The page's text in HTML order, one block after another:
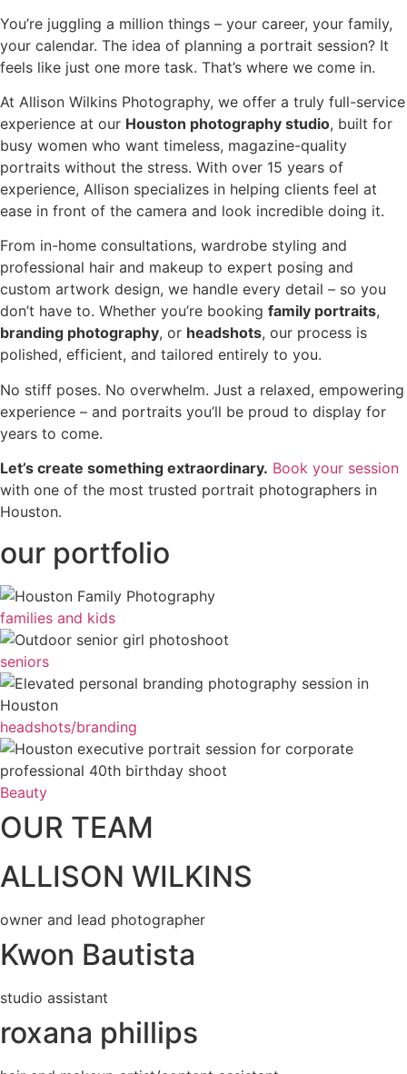
You’re juggling a million things – your career, your family,
your calendar. The idea of planning a portrait session? It
feels like just one more task. That’s where we come in.
At Allison Wilkins Photography, we offer a truly full-service
experience at our Houston photography studio, built for
busy women who want timeless, magazine-quality
portraits without the stress. With over 15 years of
experience, Allison specializes in helping clients feel at
ease in front of the camera and look incredible doing it.
From in-home consultations, wardrobe styling and
professional hair and makeup to expert posing and
custom artwork design, we handle every detail – so you
don’t have to. Whether you’re booking family portraits,
branding photography, or headshots, our process is
polished, efficient, and tailored entirely to you.
No stiff poses. No overwhelm. Just a relaxed, empowering
experience – and portraits you’ll be proud to display for
years to come.
Let’s create something extraordinary. Book your session
with one of the most trusted portrait photographers in
Houston.
our portfolio
families and kids
seniors
headshots/branding
Beauty
OUR TEAM
ALLISON WILKINS
owner and lead photographer
Kwon Bautista
studio assistant
roxana phillips